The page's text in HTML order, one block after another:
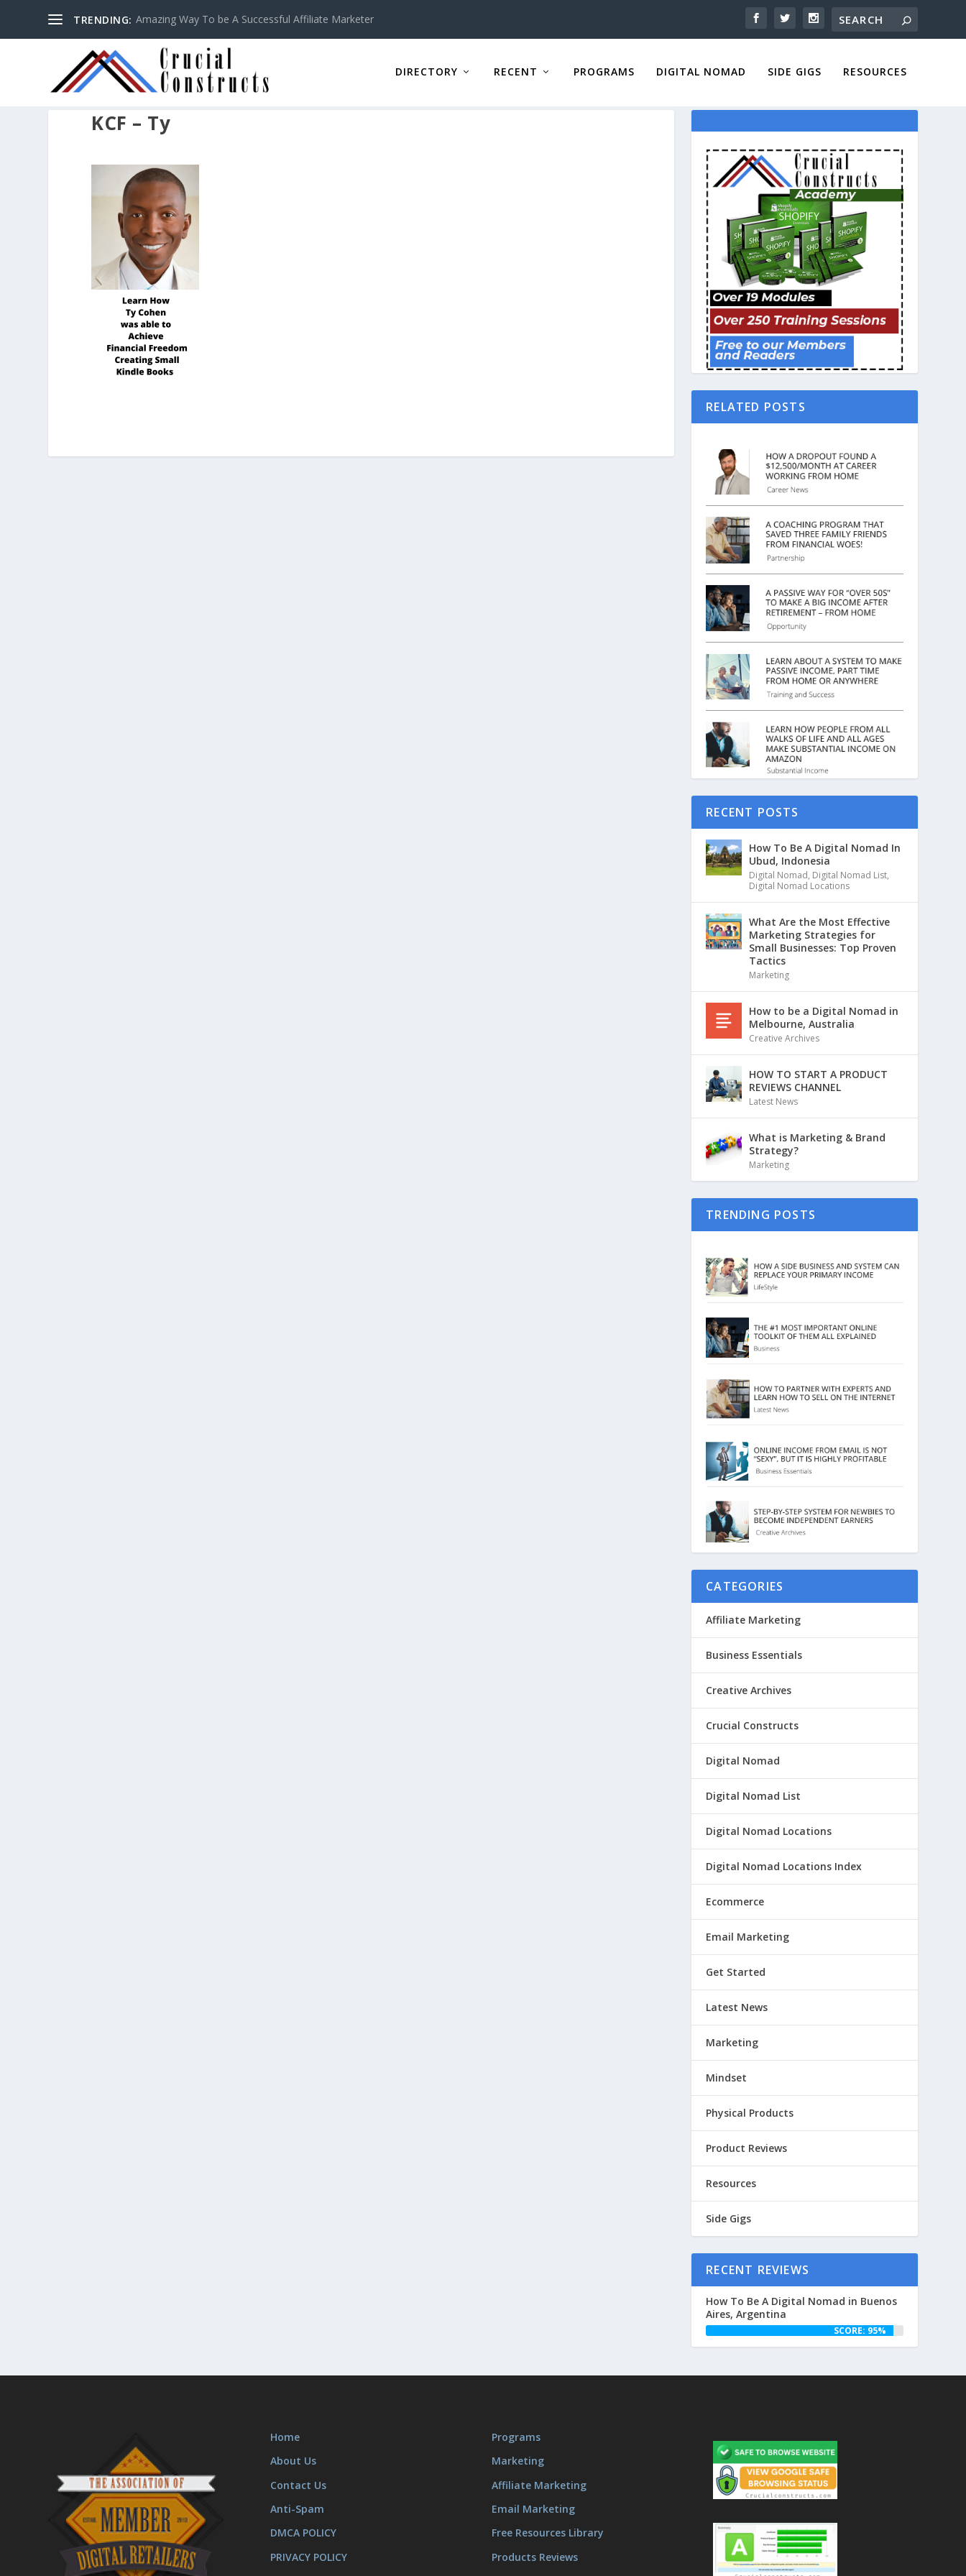
TRENDING: Amazing Way To be A Successful Affiliate Marketer
DIRECTORY RECENT PROGRAMS DIGITAL NOMAD SIDE GIGS RESOURCES
KCF – Ty
RELATED POSTS
RECENT POSTS
How To Be A Digital Nomad In
Ubud, Indonesia
Digital Nomad, Digital Nomad List,
Digital Nomad Locations
What Are the Most Effective
Marketing Strategies for
Small Businesses: Top Proven
Tactics
Marketing
How to be a Digital Nomad in
Melbourne, Australia
Creative Archives
HOW TO START A PRODUCT
REVIEWS CHANNEL
Latest News
What is Marketing & Brand
Strategy?
Marketing
TRENDING POSTS
CATEGORIES
Affiliate Marketing
Business Essentials
Creative Archives
Crucial Constructs
Digital Nomad
Digital Nomad List
Digital Nomad Locations
Digital Nomad Locations Index
Ecommerce
Email Marketing
Get Started
Latest News
Marketing
Mindset
Physical Products
Product Reviews
Resources
Side Gigs
RECENT REVIEWS
How To Be A Digital Nomad in Buenos
Aires, Argentina
SCORE: 95%
Home
About Us
Contact Us
Anti-Spam
DMCA POLICY
PRIVACY POLICY
Programs
Marketing
Affiliate Marketing
Email Marketing
Free Resources Library
Products Reviews